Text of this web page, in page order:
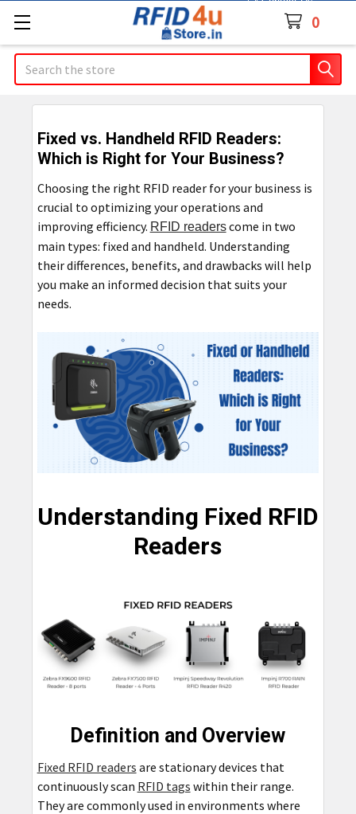
0
Search
Fixed vs. Handheld RFID Readers:
Which is Right for Your Business?
Choosing the right RFID reader for your business is
crucial to optimizing your operations and
improving efficiency. RFID readerscome in two
main types: fixed and handheld. Understanding
their differences, benefits, and drawbacks will help
you make an informed decision that suits your
needs.
Understanding Fixed RFID
Readers
Definition and Overview
Fixed RFID readers are stationary devices that
continuously scan RFID tags within their range.
They are commonly used in environments where